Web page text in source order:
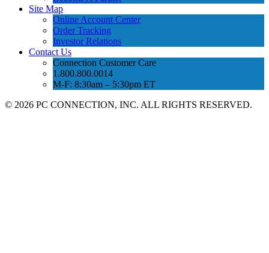
Site Map
Online Account Center
Order Tracking
Investor Relations
Contact Us
Connection Customer Care
1.800.800.0014
M-F: 8:30am – 5:30pm ET
© 2026 PC CONNECTION, INC. ALL RIGHTS RESERVED.